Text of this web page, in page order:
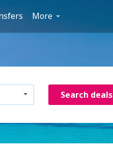
More
Search deals